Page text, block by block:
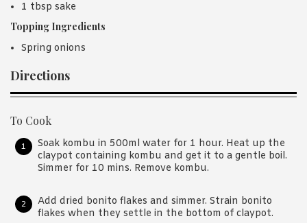
1 tbsp sake
Topping Ingredients
Spring onions
Directions
To Cook
Soak kombu in 500ml water for 1 hour. Heat up the
claypot containing kombu and get it to a gentle boil.
Simmer for 10 mins. Remove kombu.
Add dried bonito flakes and simmer. Strain bonito
flakes when they settle in the bottom of claypot.